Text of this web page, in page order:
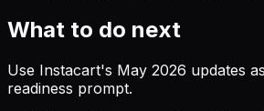
What to do next
Use Instacart's May 2026 updates
readiness prompt.